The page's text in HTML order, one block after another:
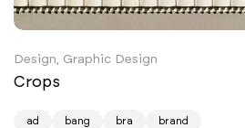
Design, Graphic Design
Crops
ad bang bra brand